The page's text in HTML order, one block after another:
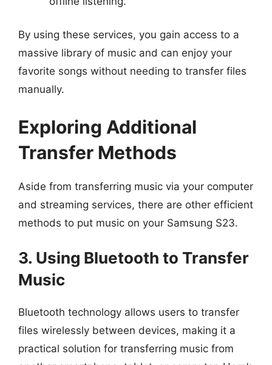
By using these services, you gain access to a
massive library of music and can enjoy your
favorite songs without needing to transfer files
manually.
Exploring Additional
Transfer Methods
Aside from transferring music via your computer
and streaming services, there are other efficient
methods to put music on your Samsung S23.
3. Using Bluetooth to Transfer
Music
Bluetooth technology allows users to transfer
files wirelessly between devices, making it a
practical solution for transferring music from